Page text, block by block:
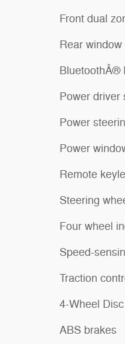
Front dual
Rear
BluetoothÂ®
Power driver
Power
Power
Remote
Steering
Four wheel
Speed-
Traction
4-Wheel
ABS brakes